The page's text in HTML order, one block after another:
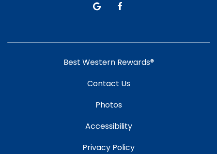
google facebook
Best Western Rewards®
Contact Us
Photos
Accessibility
Privacy Policy